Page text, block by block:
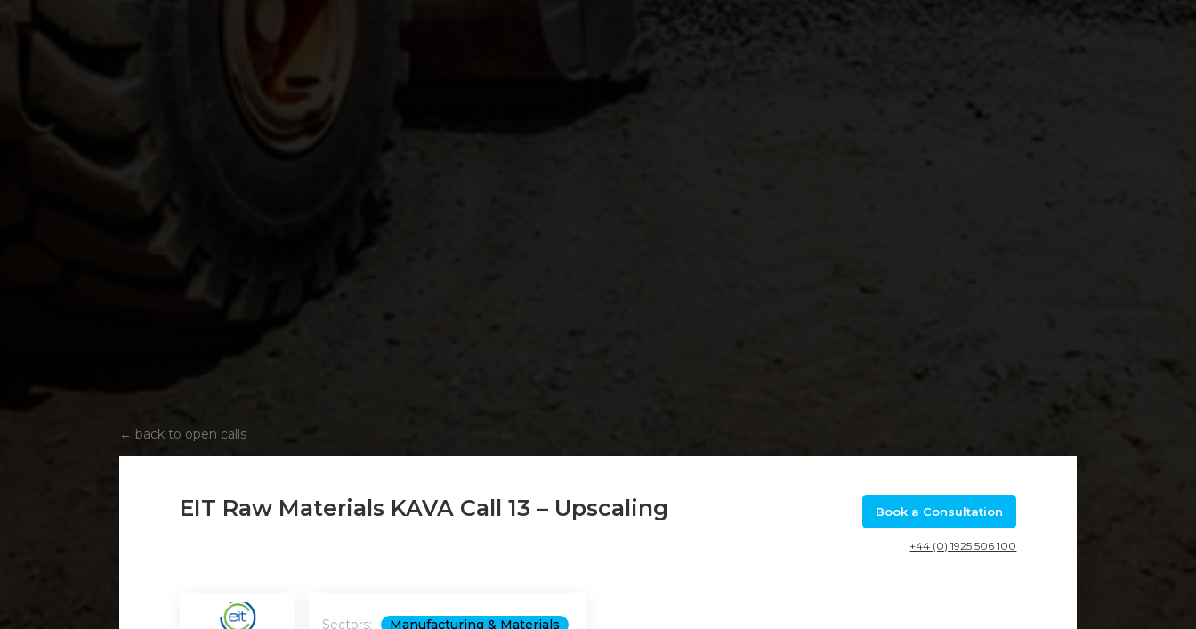
← back to open calls
EIT Raw Materials KAVA Call 13 – Upscaling Book a Consultation
+44 (0) 1925 506 100
Sectors: Manufacturing & Materials